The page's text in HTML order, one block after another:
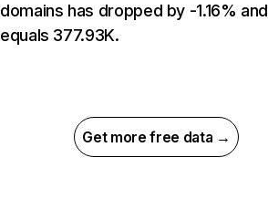
domains has dropped by -1.16% and
equals 377.93K.
Get more free data →